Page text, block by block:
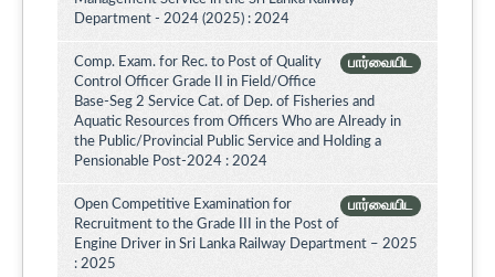
Department - 2024 (2025) : 2024
பார்வையிட
Comp. Exam. for Rec. to Post of Quality
Control Officer Grade II in Field/Office
Base-Seg 2 Service Cat. of Dep. of Fisheries and
Aquatic Resources from Officers Who are Already in
the Public/Provincial Public Service and Holding a
Pensionable Post-2024 : 2024
பார்வையிட
Open Competitive Examination for
Recruitment to the Grade III in the Post of
Engine Driver in Sri Lanka Railway Department – 2025
: 2025